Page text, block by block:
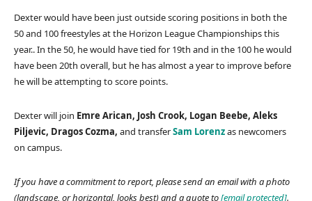
Dexter would have been just outside scoring positions in both the
50 and 100 freestyles at the Horizon League Championships this
year.. In the 50, he would have tied for 19th and in the 100 he would
have been 20th overall, but he has almost a year to improve before
he will be attempting to score points.
Dexter will join Emre Arican, Josh Crook, Logan Beebe, Aleks
Piljevic, Dragos Cozma, and transferSam Lorenzas newcomers
on campus.
If you have a commitment to report, please send an email with a photo
(landscape, or horizontal, looks best) and a quote to[email protected].